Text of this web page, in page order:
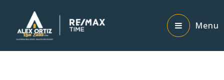
Menu